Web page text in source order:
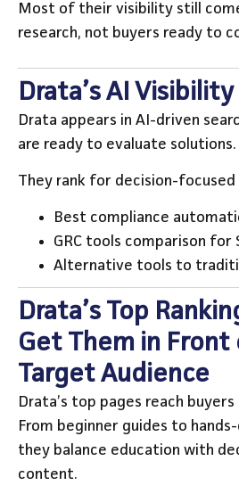
Most of their visibility still
research, not buyers ready to
Drata’s AI Visibility
Drata appears in AI-driven
are ready to evaluate solutions.
They rank for decision-focused
Best compliance
GRC tools comparison for
Alternative tools to
Drata’s Top
Get Them in Front
Target Audience
Drata’s top pages reach
From beginner guides to
they balance education with
content.